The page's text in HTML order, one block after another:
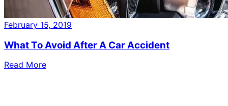
February 15, 2019
What To Avoid After A Car Accident
Read More